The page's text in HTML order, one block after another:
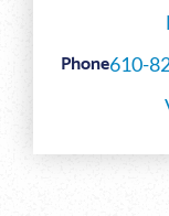
Phone610-